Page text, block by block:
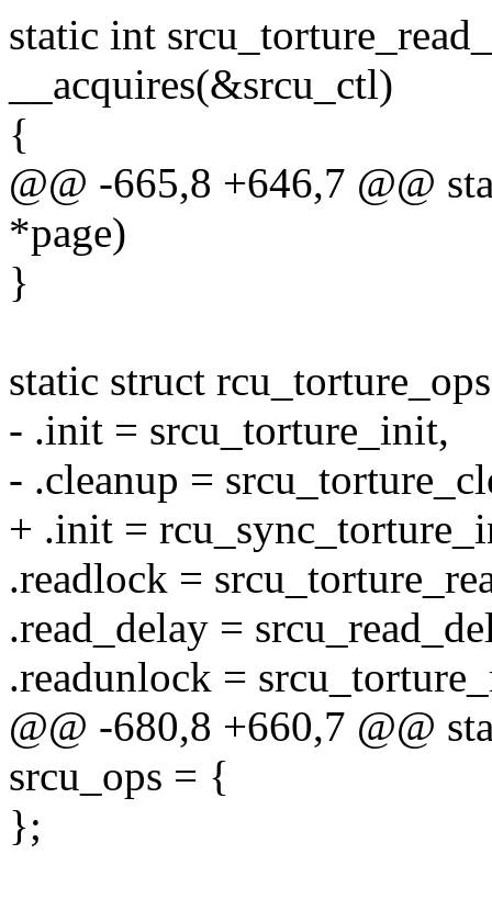
static int
__acquires(&srcu_ctl)
{
@@ -665,8 +646,7 @@
*page)
}
static struct
- .init = srcu_torture_init,
- .cleanup =
+ .init =
.readlock =
.read_delay =
.readunlock =
@@ -680,8 +660,7 @@
srcu_ops = {
};